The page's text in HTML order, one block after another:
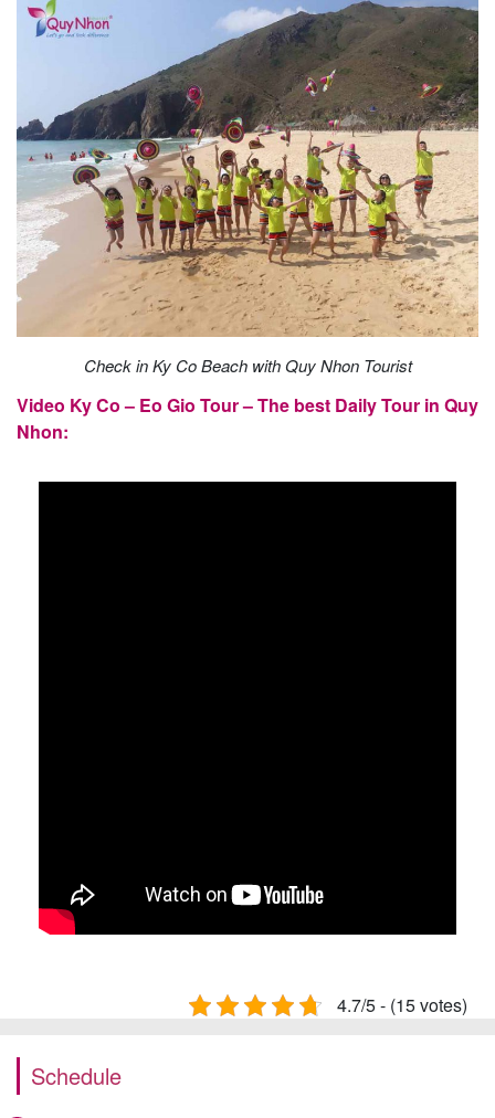
Check in Ky Co Beach with Quy Nhon Tourist
Video Ky Co – Eo Gio Tour – The best Daily Tour in Quy
Nhon:
4.7/5 - (15 votes)
Schedule